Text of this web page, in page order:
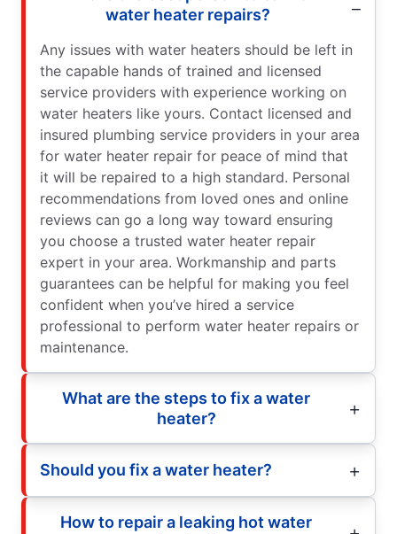
water heater repairs?
Any issues with water heaters should be left in
the capable hands of trained and licensed
service providers with experience working on
water heaters like yours. Contact licensed and
insured plumbing service providers in your area
for water heater repair for peace of mind that
it will be repaired to a high standard. Personal
recommendations from loved ones and online
reviews can go a long way toward ensuring
you choose a trusted water heater repair
expert in your area. Workmanship and parts
guarantees can be helpful for making you feel
confident when you’ve hired a service
professional to perform water heater repairs or
maintenance.
What are the steps to fix a water
heater?
Should you fix a water heater?
How to repair a leaking hot water